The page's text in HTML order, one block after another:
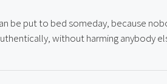
be put to bed someday, because
without harming anybody